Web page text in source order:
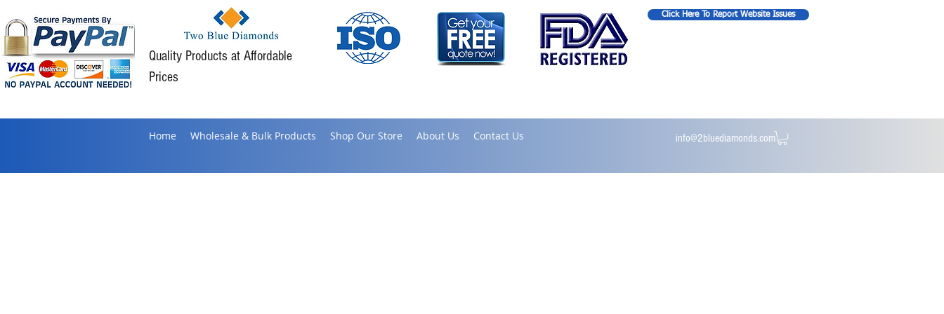
Quality Products at Affordable
Prices
Click Here To Report Website Issues
Home Wholesale & Bulk Products Shop Our Store About Us Contact Us info@2bluediamonds.com